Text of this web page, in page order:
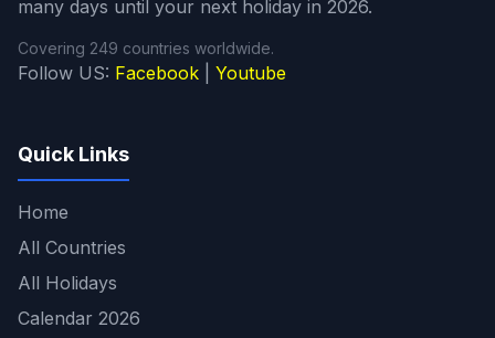
many days until your next holiday in 2026.
Covering 249 countries worldwide.
Follow US: Facebook Youtube
Quick Links
Home
All Countries
All Holidays
Calendar 2026